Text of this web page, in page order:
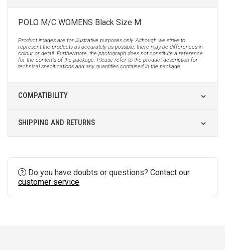
POLO M/C WOMENS Black Size M
Product images are for illustrative purposes only. Although we strive to
represent the products as accurately as possible, there may be differences in
colour or detail. Furthermore, the photograph does not constitute a reference
for the contents of the package. Please refer to the product description for
technical specifications and any quantities contained in the package.
COMPATIBILITY
SHIPPING AND RETURNS
Do you have doubts or questions? Contact our
customer service